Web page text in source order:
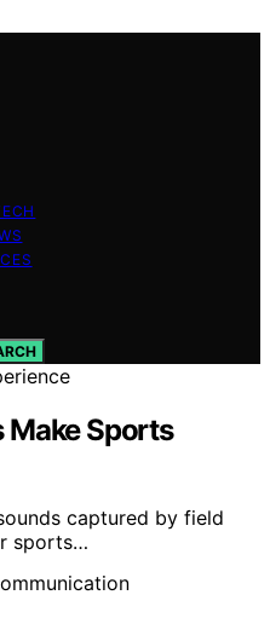
Make Sports
captured by field
sports…